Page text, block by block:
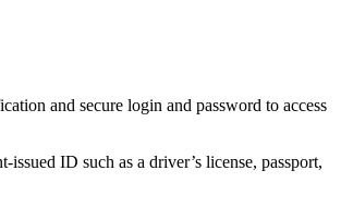
and secure login and password to access
ID such as a driver’s license, passport,